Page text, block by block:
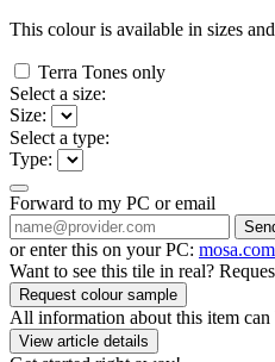
This colour is available in sizes and
Terra Tones only
Select a size:
Size:
Select a type:
Type:
Forward to my PC or email
or enter this on your PC:
Want to see this tile in real?
Request colour sample
All information about this item
View article details